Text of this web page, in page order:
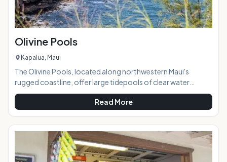
Olivine Pools
Kapalua, Maui
The Olivine Pools, located along northwestern Maui's
rugged coastline, offer large tidepools of clear water
perfect for swimming, snorkeling, and sunbathing on a calm
day. Named after a gem found embedded in the area's lava
and sandstone, the pools are created by a naturally-formed
lava shelf and the clear water looks green because of the
color of the rock below it. Brightly-colored tropical fish can
often be seen in the pools. AT A GLANCE:
Read More